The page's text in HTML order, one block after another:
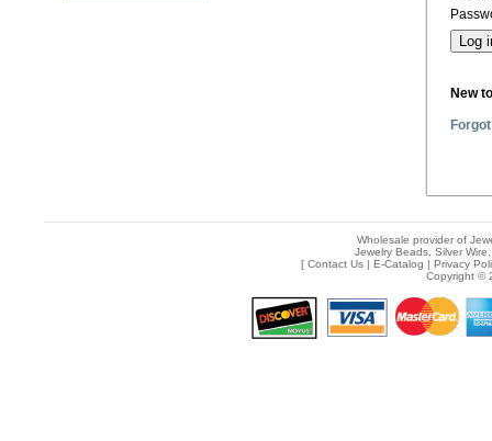
New
Wholesale provider of
Jewelry Beads, Silver
[ Contact Us| E-Catalog | Privacy
Copyright ©